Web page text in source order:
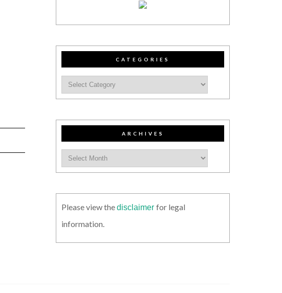
CATEGORIES
ARCHIVES
Please view thedisclaimer for legal
information.